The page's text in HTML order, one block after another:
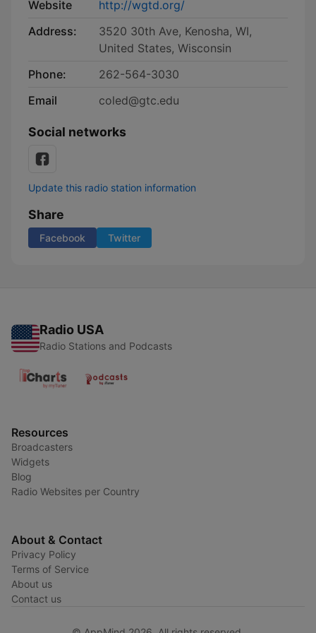
Website
http://wgtd.org/
Address:
3520 30th Ave, Kenosha, WI,
United States, Wisconsin
Phone:
262-564-3030
Email
coled@gtc.edu
Social networks
Update this radio station information
Share
Facebook Twitter
Radio USA
Radio Stations and Podcasts
Resources
Broadcasters
Widgets
Blog
Radio Websites per Country
About & Contact
Privacy Policy
Terms of Service
About us
Contact us